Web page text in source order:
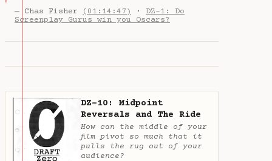
— Chas Fisher (01:14:47) · DZ-1: Do
Screenplay Gurus win you Oscars?
DZ-10: Midpoint
Reversals and The Ride
How can the middle of your
film pivot so much that it
pulls the rug out of your
audience?